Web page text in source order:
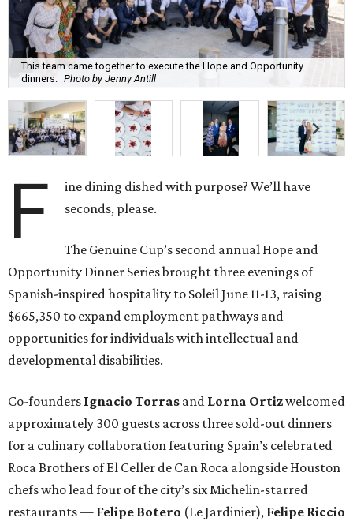
This team came together to execute the Hope and Opportunity
dinners.
Photo by Jenny Antill
F
ine dining dished with purpose? We’ll have
seconds, please.
The Genuine Cup’s second annual Hope and
Opportunity Dinner Series brought three evenings of
Spanish-inspired hospitality to Soleil June 11-13, raising
$665,350 to expand employment pathways and
opportunities for individuals with intellectual and
developmental disabilities.
Co-founders Ignacio Torras and Lorna Ortizwelcomed
approximately 300 guests across three sold-out dinners
for a culinary collaboration featuring Spain’s celebrated
Roca Brothers of El Celler de Can Roca alongside Houston
chefs who lead four of the city’s six Michelin-starred
restaurants — Felipe Botero (Le Jardinier), Felipe Riccio